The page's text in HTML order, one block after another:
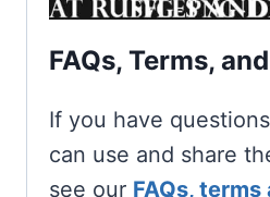
FAQs, Terms,
If you have
can use and share
see our FAQs,